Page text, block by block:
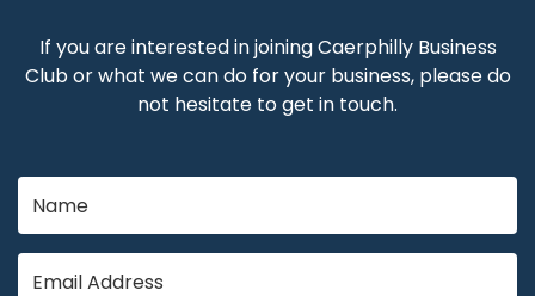
If you are interested in joining Caerphilly Business
Club or what we can do for your business, please do
not hesitate to get in touch.